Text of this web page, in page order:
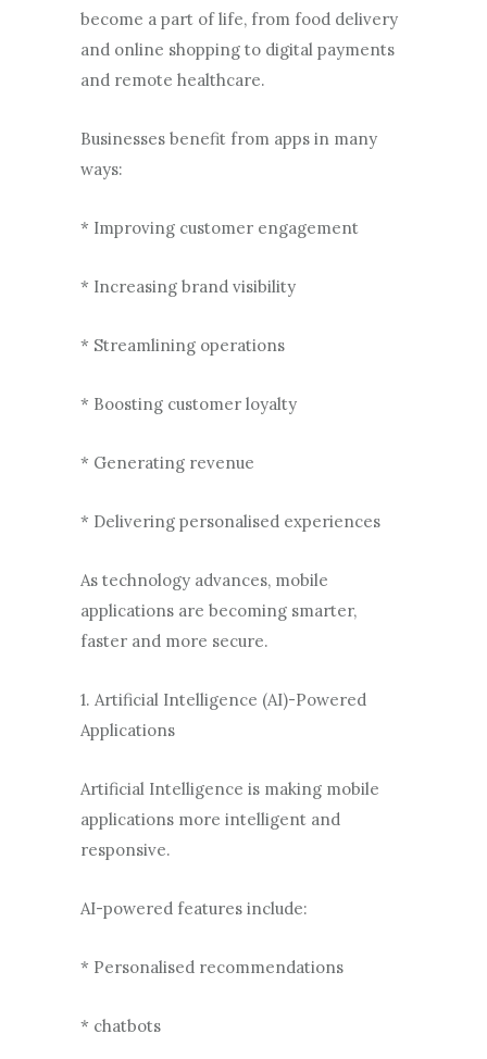
become a part of life, from food delivery
and online shopping to digital payments
and remote healthcare.
Businesses benefit from apps in many
ways:
* Improving customer engagement
* Increasing brand visibility
* Streamlining operations
* Boosting customer loyalty
* Generating revenue
* Delivering personalised experiences
As technology advances, mobile
applications are becoming smarter,
faster and more secure.
1. Artificial Intelligence (AI)-Powered
Applications
Artificial Intelligence is making mobile
applications more intelligent and
responsive.
AI-powered features include:
* Personalised recommendations
* chatbots